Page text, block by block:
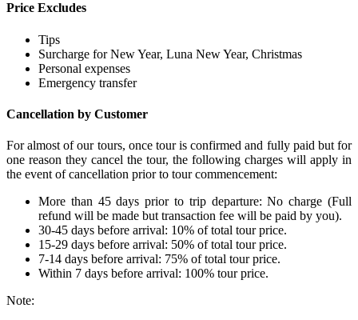
Price Excludes
Tips
Surcharge for New Year, Luna New Year, Christmas
Personal expenses
Emergency transfer
Cancellation by Customer
For almost of our tours, once tour is confirmed and fully paid but for
one reason they cancel the tour, the following charges will apply in
the event of cancellation prior to tour commencement:
More than 45 days prior to trip departure: No charge (Full
refund will be made but transaction fee will be paid by you).
30-45 days before arrival: 10% of total tour price.
15-29 days before arrival: 50% of total tour price.
7-14 days before arrival: 75% of total tour price.
Within 7 days before arrival: 100% tour price.
Note: